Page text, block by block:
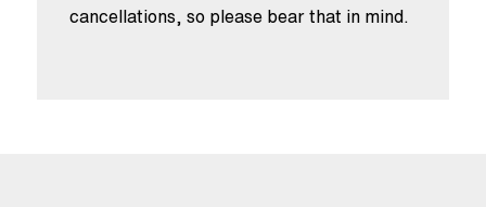
cancellations, so please bear that in mind.